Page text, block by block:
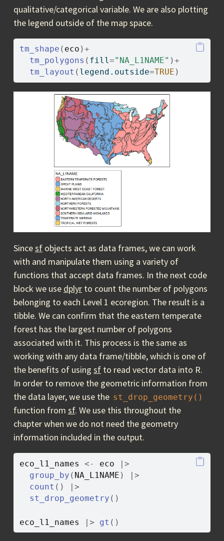
qualitative/categorical variable. We are also plotting
the legend outside of the map space.
tm_shape ( eco )+
tm_polygons ( fill="NA_L1NAME" )+
tm_layout ( legend.outside=TRUE )
Sincesf objects act as data frames, we can work
with and manipulate them using a variety of
functions that accept data frames. In the next code
block we use dplyr to count the number of polygons
belonging to each Level 1 ecoregion. The result is a
tibble. We can confirm that the eastern temperate
forest has the largest number of polygons
associated with it. This process is the same as
working with any data frame/tibble, which is one of
the benefits of using sf to read vector data into R.
In order to remove the geometric information from
the data layer, we use the st_drop_geometry()
function from sf. We use this throughout the
chapter when we do not need the geometry
information included in the output.
eco_l1_names <- eco
|>
group_by ( NA_L1NAME )
|>
count ( )
|>
st_drop_geometry ( )
eco_l1_names |> gt ( )